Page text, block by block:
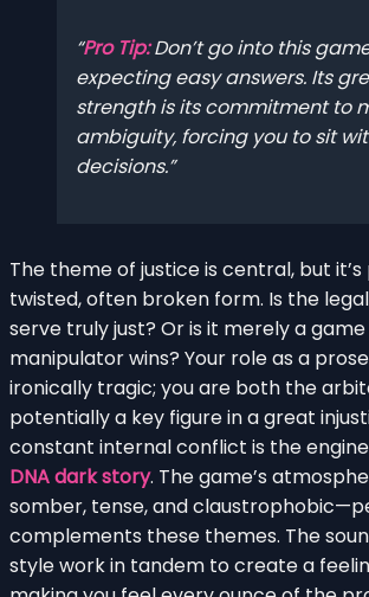
Pro Tip:Don’t go into this
expecting easy answers. Its
strength is its commitment to
ambiguity, forcing you to sit
decisions.
The theme of justice is central, but
twisted, often broken form. Is the
serve truly just? Or is it merely a
manipulator wins? Your role as a
ironically tragic; you are both the
potentially a key figure in a great
constant internal conflict is the
DNA dark story. The game’s
somber, tense, and
complements these themes. The
style work in tandem to create a